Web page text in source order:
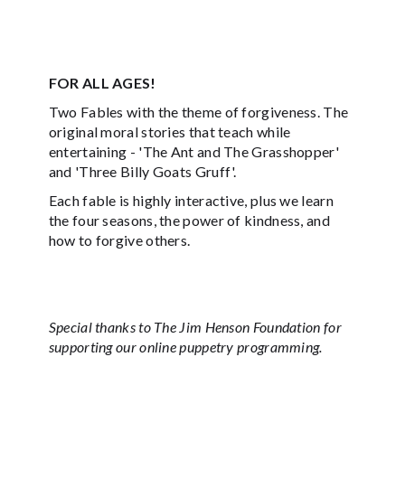
FOR ALL AGES!
Two Fables with the theme of forgiveness. The
original moral stories that teach while
entertaining - 'The Ant and The Grasshopper'
and 'Three Billy Goats Gruff'.
Each fable is highly interactive, plus we learn
the four seasons, the power of kindness, and
how to forgive others.
Special thanks to The Jim Henson Foundation for
supporting our online puppetry programming.